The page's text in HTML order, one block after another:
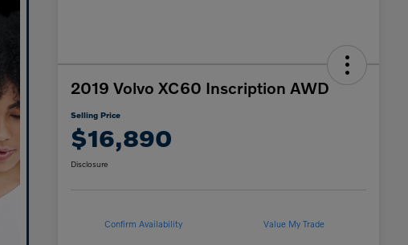
2019 Volvo XC60 Inscription AWD
Selling Price
$16,890
Disclosure
Confirm Availability Value My Trade